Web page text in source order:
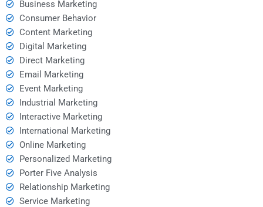
Business Marketing
Consumer Behavior
Content Marketing
Digital Marketing
Direct Marketing
Email Marketing
Event Marketing
Industrial Marketing
Interactive Marketing
International Marketing
Online Marketing
Personalized Marketing
Porter Five Analysis
Relationship Marketing
Service Marketing